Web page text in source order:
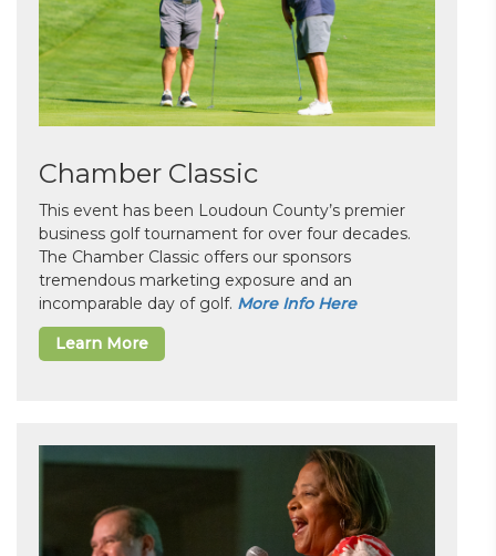
Chamber Classic
This event has been Loudoun County’s premier
business golf tournament for over four decades.
The Chamber Classic offers our sponsors
tremendous marketing exposure and an
incomparable day of golf. More Info Here
Learn More